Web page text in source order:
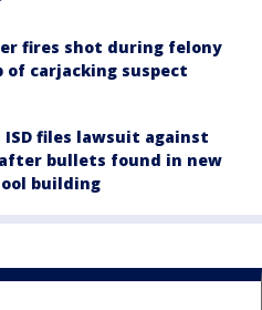
fires shot during felony
carjacking suspect
files lawsuit against
bullets found in new
building